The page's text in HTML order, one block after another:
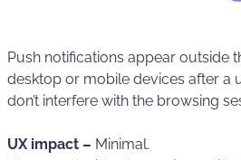
Push notifications appear outside
desktop or mobile devices after a
don’t interfere with the browsing
UX impact – Minimal.